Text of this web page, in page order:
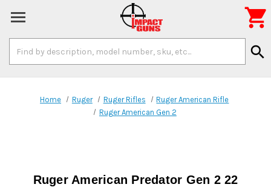
Keyword:
search

Home Ruger Ruger Rifles
Ruger American Rifle
Ruger American Gen 2
Ruger American Predator Gen 2 22